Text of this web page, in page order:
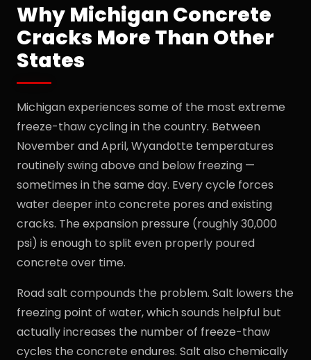
Why Michigan Concrete
Cracks More Than Other
States
Michigan experiences some of the most extreme
freeze-thaw cycling in the country. Between
November and April, Wyandotte temperatures
routinely swing above and below freezing —
sometimes in the same day. Every cycle forces
water deeper into concrete pores and existing
cracks. The expansion pressure (roughly 30,000
psi) is enough to split even properly poured
concrete over time.
Road salt compounds the problem. Salt lowers the
freezing point of water, which sounds helpful but
actually increases the number of freeze-thaw
cycles the concrete endures. Salt also chemically